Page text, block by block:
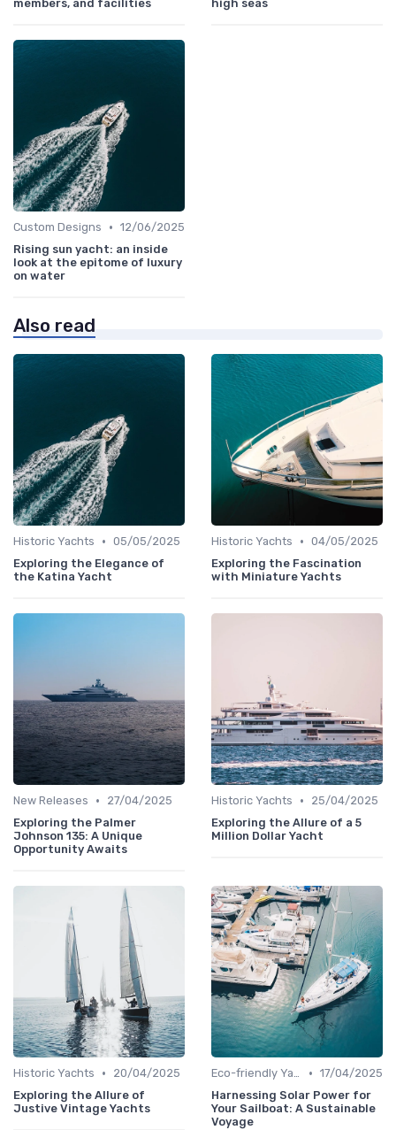
members, and facilities high seas
Custom Designs • 12/06/2025
Rising sun yacht: an inside
look at the epitome of luxury
on water
Also read
Historic Yachts • 05/05/2025
Exploring the Elegance of
the Katina Yacht
Historic Yachts • 04/05/2025
Exploring the Fascination
with Miniature Yachts
New Releases •
27/04/2025
Exploring the Palmer
Johnson 135: A Unique
Opportunity Awaits
Historic Yachts •
25/04/2025
Exploring the Allure of a 5
Million Dollar Yacht
Historic Yachts •
20/04/2025
Exploring the Allure of
Justive Vintage Yachts
Eco-friendly Yachts • 17/04/2025
Harnessing Solar Power for
Your Sailboat: A Sustainable
Voyage